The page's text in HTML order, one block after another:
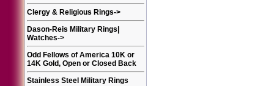
Clergy & Religious Rings->
Dason-Reis Military Rings|
Watches->
Odd Fellows of America 10K or
14K Gold, Open or Closed Back
Stainless Steel Military Rings